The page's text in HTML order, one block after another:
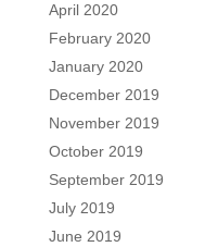
April 2020
February 2020
January 2020
December 2019
November 2019
October 2019
September 2019
July 2019
June 2019